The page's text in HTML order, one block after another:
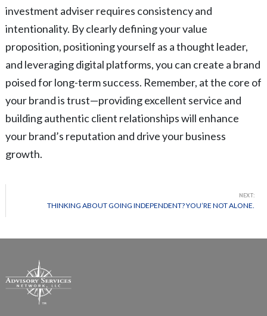
investment adviser requires consistency and
intentionality. By clearly defining your value
proposition, positioning yourself as a thought leader,
and leveraging digital platforms, you can create a brand
poised for long-term success. Remember, at the core of
your brand is trust—providing excellent service and
building authentic client relationships will enhance
your brand’s reputation and drive your business
growth.
NEXT:
THINKING ABOUT GOING INDEPENDENT? YOU’RE NOT ALONE.